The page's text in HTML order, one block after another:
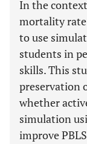
In the
mortality rate
to use
students in
skills. This
preservation
whether
simulation
improve